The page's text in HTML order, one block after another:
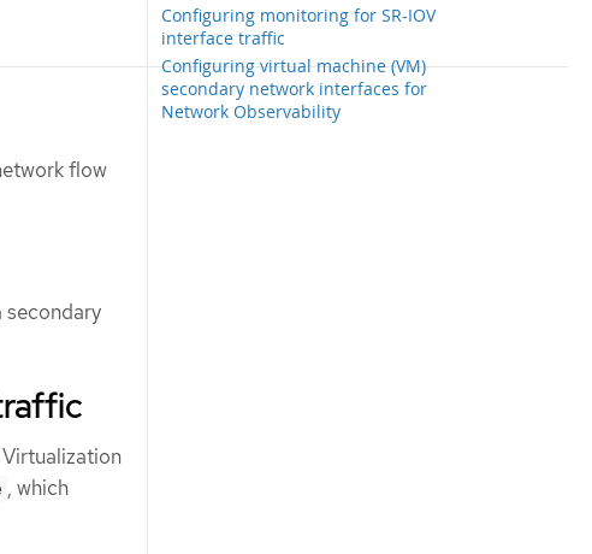
Configuring monitoring for SR-IOV
interface traffic
Configuring virtual machine (VM)
secondary network interfaces for
Network Observability
flow
secondary
, which